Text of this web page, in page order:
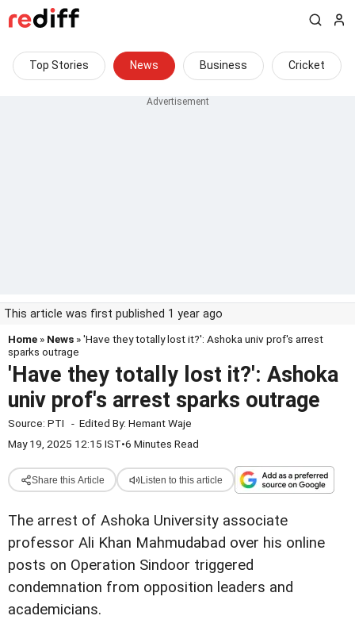
Top Stories News Business Cricket
This article was first published 1 year ago
Home » News » 'Have they totally lost it?': Ashoka univ prof's arrest
sparks outrage
'Have they totally lost it?': Ashoka
univ prof's arrest sparks outrage
Source: PTI - Edited By: Hemant Waje
May 19, 2025 12:15 IST•6 Minutes Read
Share this Article Listen to this article
The arrest of Ashoka University associate
professor Ali Khan Mahmudabad over his online
posts on Operation Sindoor triggered
condemnation from opposition leaders and
academicians.